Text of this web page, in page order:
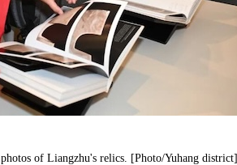
of Liangzhu's relics. [Photo/Yuhang district]